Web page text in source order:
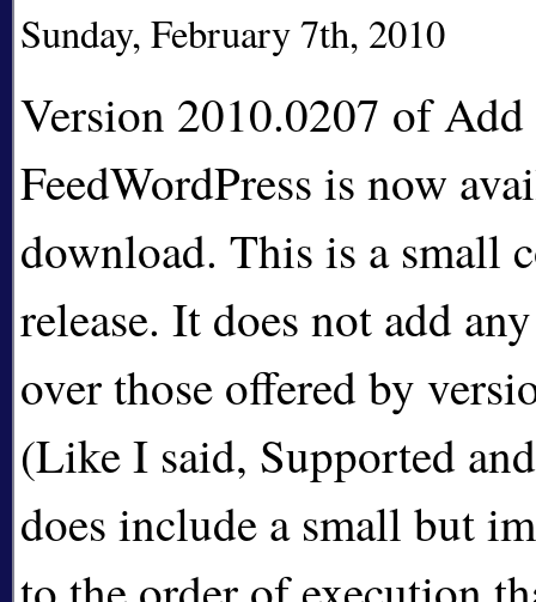
Sunday, February 7th, 2010
Version 2010.0207 of
FeedWordPress is now
download. This is a small
release. It does not add
over those offered by
(Like I said, Supported
does include a small but